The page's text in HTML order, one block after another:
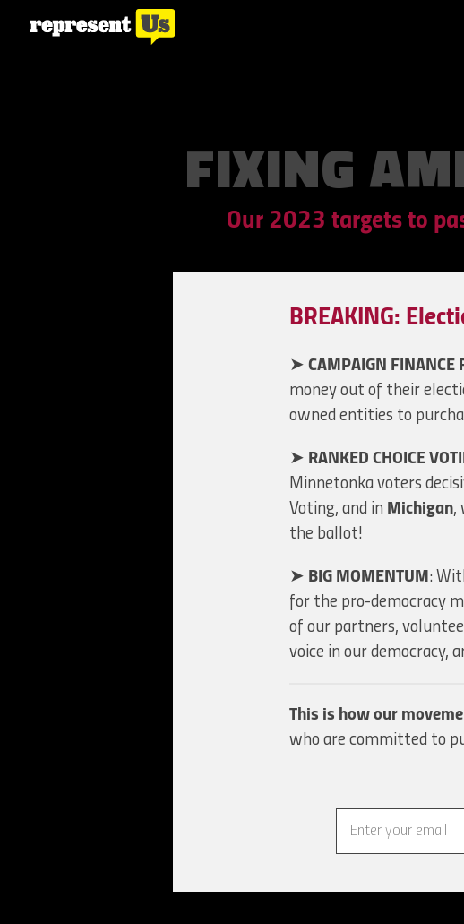
FIXING
Our 2023 targets to
BREAKING:
➤ CAMPAIGN FINANCE
money out of their
owned entities to
➤ RANKED CHOICE
Minnetonka voters
Voting, and in Michigan,
the ballot!
➤ BIG MOMENTUM:
for the pro-democracy
of our partners,
voice in our democracy,
This is how our
who are committed to